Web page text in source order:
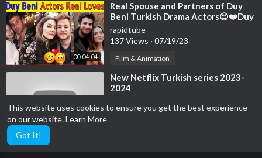
This website uses cookies to ensure you get the best experience
on our website.Learn More
Got It!
00:04:04
⁣Real Spouse and Partners of Duy
Beni Turkish Drama Actors😍❤️Duy
Beni Actors loves | Turkish Series
rapidtube
137 Views · 07/19/23
Film & Animation
⁣New Netflix Turkish series 2023-
2024
53 Views·07/19/23